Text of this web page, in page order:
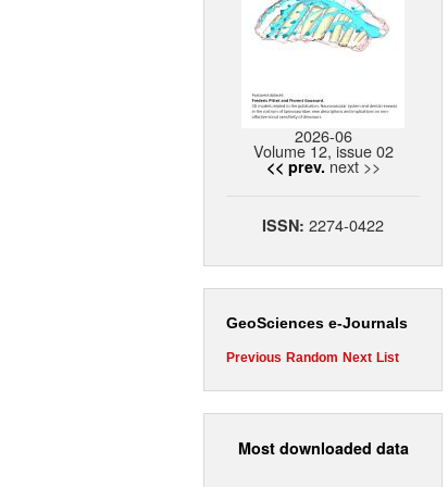
2026-06
Volume 12, issue 02
<< prev. next >>
ISSN: 2274-0422
GeoSciences e-Journals
Previous Random Next List
Most downloaded data